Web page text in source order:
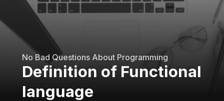
No Bad Questions About Programming
Definition of Functional
language